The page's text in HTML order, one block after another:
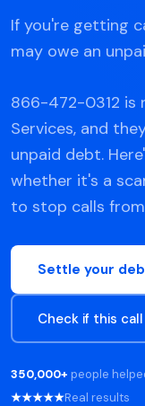
If you're getting
may owe an
866-472-0312 is
Services, and
unpaid debt.
whether it's a
to stop calls
Settle your
Check if this
350,000+ people
★★★★★Real results